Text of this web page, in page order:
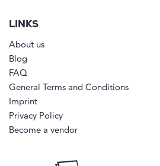
LINKS
About us
Blog
FAQ
General Terms and Conditions
Imprint
Privacy Policy
Become a vendor